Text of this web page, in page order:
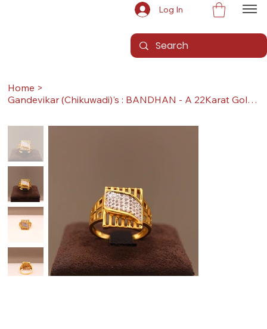
Log In
Home >
Gandevikar (Chikuwadi)'s : BANDHAN - A 22Karat Gold Ring